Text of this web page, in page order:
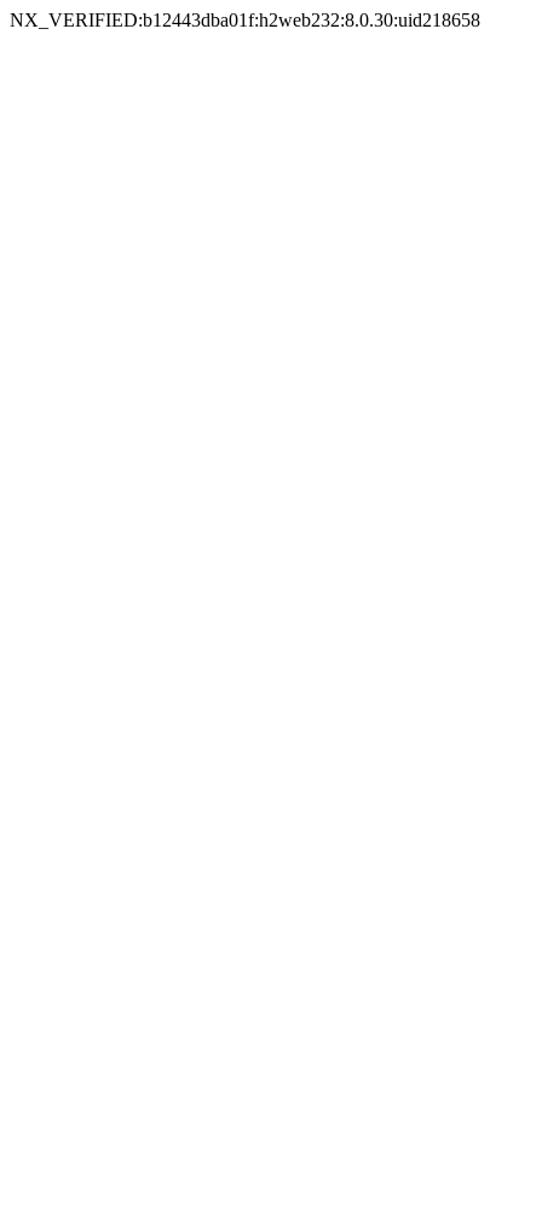
NX_VERIFIED:b12443dba01f:h2web232:8.0.30:uid218658